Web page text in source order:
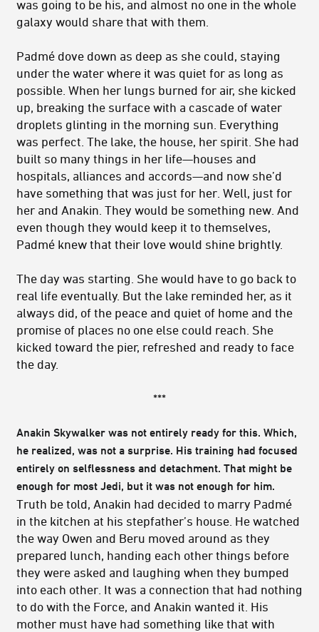
was going to be his, and almost no one in the whole
galaxy would share that with them.
Padmé dove down as deep as she could, staying
under the water where it was quiet for as long as
possible. When her lungs burned for air, she kicked
up, breaking the surface with a cascade of water
droplets glinting in the morning sun. Everything
was perfect. The lake, the house, her spirit. She had
built so many things in her life—houses and
hospitals, alliances and accords—and now she’d
have something that was just for her. Well, just for
her and Anakin. They would be something new. And
even though they would keep it to themselves,
Padmé knew that their love would shine brightly.
The day was starting. She would have to go back to
real life eventually. But the lake reminded her, as it
always did, of the peace and quiet of home and the
promise of places no one else could reach. She
kicked toward the pier, refreshed and ready to face
the day.
***
Anakin Skywalker was not entirely ready for this. Which,
he realized, was not a surprise. His training had focused
entirely on selflessness and detachment. That might be
enough for most Jedi, but it was not enough for him.
Truth be told, Anakin had decided to marry Padmé
in the kitchen at his stepfather’s house. He watched
the way Owen and Beru moved around as they
prepared lunch, handing each other things before
they were asked and laughing when they bumped
into each other. It was a connection that had nothing
to do with the Force, and Anakin wanted it. His
mother must have had something like that with